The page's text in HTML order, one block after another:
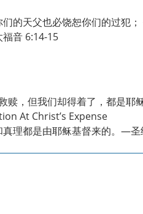
们的天父也必饶恕你们的过犯
福音 6:14-15
赎，但我们却得着了，都是耶
At Christ’s Expense
真理都是由耶稣基督来的。—